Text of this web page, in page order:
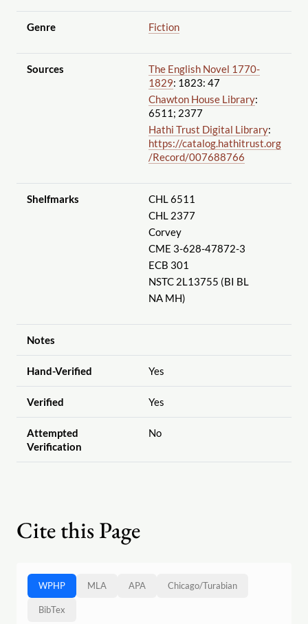
Genre Fiction
Sources
The English Novel 1770-
1829: 1823: 47
Chawton House Library:
6511; 2377
Hathi Trust Digital Library:
https://catalog.hathitrust.org
/Record/007688766
Shelfmarks
CHL 6511
CHL 2377
Corvey
CME 3-628-47872-3
ECB 301
NSTC 2L13755 (BI BL
NA MH)
Notes
Hand-Verified Yes
Verified Yes
Attempted
Verification
No
Cite this Page
WPHP MLA APA Chicago/Turabian
BibTex